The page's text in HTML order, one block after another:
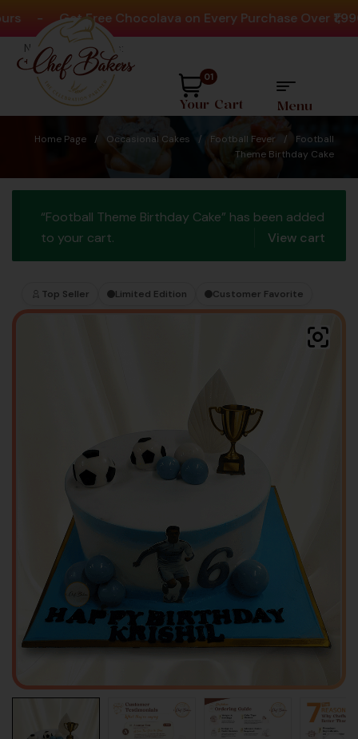
- Get Free Chocolava on Every Purchase Over ₹1,990 -
Need help? Call Us:
+91 8880404444
01
Your Cart Menu
Home Page / Occasional Cakes / Football Fever /
Football
Theme Birthday Cake
“Football Theme Birthday Cake” has been added
to your cart.
View cart
Top Seller Limited Edition Customer Favorite